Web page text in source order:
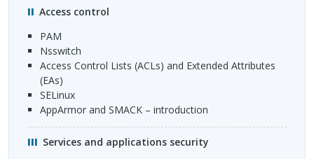
Access control
PAM
nsswitch
Access Control Lists (ACLs) and Extended Attributes
(EAs)
SELinux
AppArmor and SMACK– introduction
Services and applications security